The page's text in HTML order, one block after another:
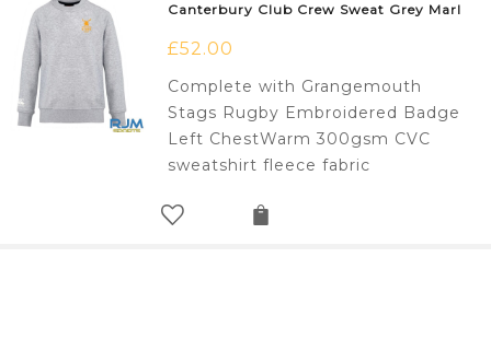
Canterbury Club Crew Sweat Grey Marl
£52.00
Complete with Grangemouth
Stags Rugby Embroidered Badge
Left ChestWarm 300gsm CVC
sweatshirt fleece fabric